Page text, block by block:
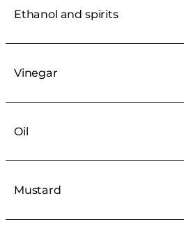
Ethanol and spirits
Vinegar
Oil
Mustard